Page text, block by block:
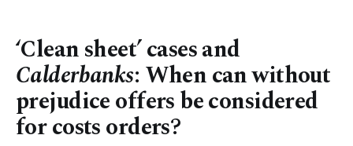
‘Clean sheet’ cases and
Calderbanks: When can without
prejudice offers be considered
for costs orders?